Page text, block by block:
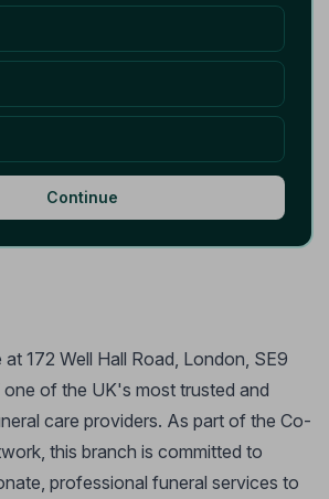
Continue
172 Well Hall Road, London, SE9
of the UK's most trusted and
care providers. As part of the Co-
this branch is committed to
professional funeral services to